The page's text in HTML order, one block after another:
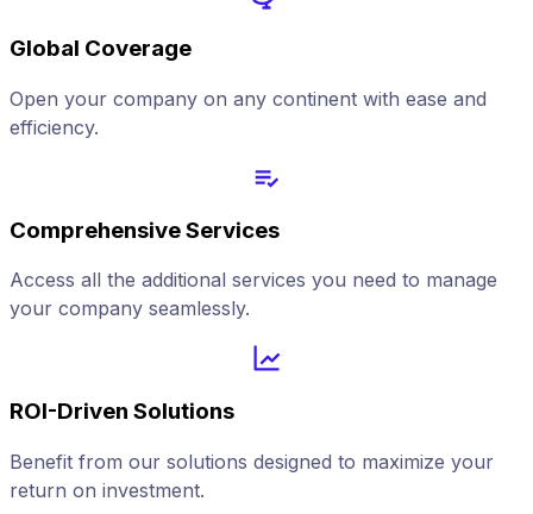
Global Coverage
Open your company on any continent with ease and
efficiency.
Comprehensive Services
Access all the additional services you need to manage
your company seamlessly.
ROI-Driven Solutions
Benefit from our solutions designed to maximize your
return on investment.